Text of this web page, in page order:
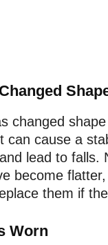
changed
can cause a
lead to falls.
become
them if
Worn